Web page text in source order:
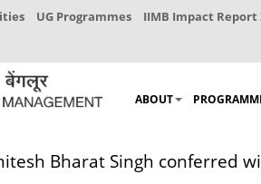
UG Programmes IIMB Impact Report
ABOUT
Bharat Singh conferred